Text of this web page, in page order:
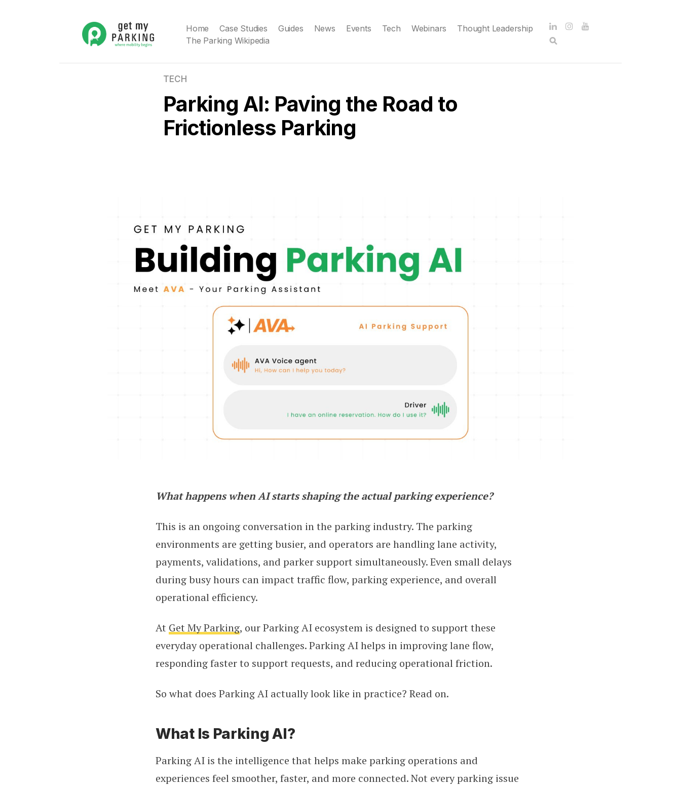
Home Case Studies Guides News Events Tech Webinars
Thought Leadership
The Parking Wikipedia
TECH
Parking AI: Paving the Road to
Frictionless Parking
Parking AI: Paving the Road to Frictionless Parking
What happens when AI starts shaping the actual parking experience?
This is an ongoing conversation in the parking industry. The parking
environments are getting busier, and operators are handling lane activity,
payments, validations, and parker support simultaneously. Even small delays
during busy hours can impact traffic flow, parking experience, and overall
operational efficiency.
At Get My Parking, our Parking AI ecosystem is designed to support these
everyday operational challenges. Parking AI helps in improving lane flow,
responding faster to support requests, and reducing operational friction.
So what does Parking AI actually look like in practice? Read on.
What Is Parking AI?
Parking AI is the intelligence that helps make parking operations and
experiences feel smoother, faster, and more connected. Not every parking issue